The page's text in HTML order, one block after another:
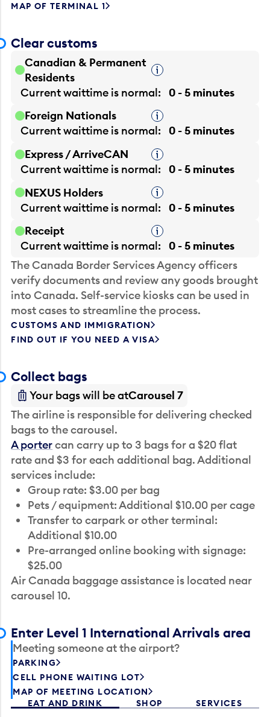
MAP OF TERMINAL 1
Clear customs
Canadian & Permanent
Residents
Tooltip
Current waittime is normal
0 - 5 minutes
Foreign Nationals
Tooltip
Current waittime is normal
0 - 5 minutes
Express / ArriveCAN
Tooltip
Current waittime is normal
0 - 5 minutes
NEXUS Holders
Tooltip
Current waittime is normal
0 - 5 minutes
Receipt
Tooltip
Current waittime is normal
0 - 5 minutes
The Canada Border Services Agency officers
verify documents and review any goods brought
into Canada. Self-service kiosks can be used in
most cases to streamline the process.
CUSTOMS AND IMMIGRATION
FIND OUT IF YOU NEED A VISA
Collect bags
Your bags will be atCarousel 7
The airline is responsible for delivering checked
bags to the carousel.
A portercan carry up to 3 bags for a $20 flat
rate and $3 for each additional bag. Additional
services include:
Group rate: $3.00 per bag
Pets / equipment: Additional $10.00 per cage
Transfer to carpark or other terminal:
Additional $10.00
Pre-arranged online booking with signage:
$25.00
Air Canada baggage assistance is located near
carousel 10.
Enter Level 1 International Arrivals area
Meeting someone at the airport?
PARKING
CELL PHONE WAITING LOT
MAP OF MEETING LOCATION
EAT AND DRINK
SHOP SERVICES